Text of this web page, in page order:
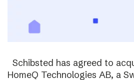
Schibsted has agreed to
HomeQ Technologies AB, a